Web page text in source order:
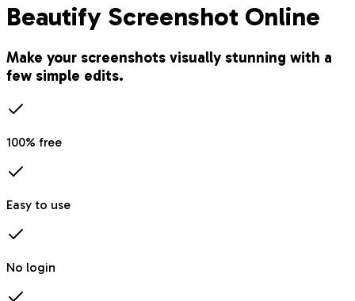
Beautify Screenshot Online
Make your screenshots visually stunning with a
few simple edits.
100% free
Easy to use
No login